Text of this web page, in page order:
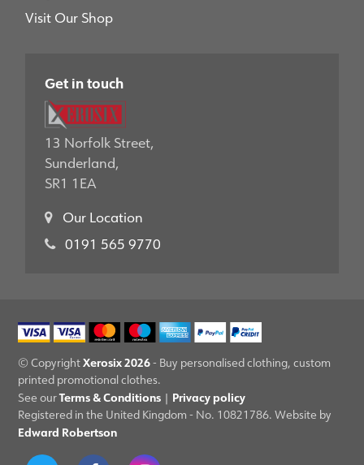
Visit Our Shop
Get in touch
13 Norfolk Street,
Sunderland,
SR1 1EA
Our Location
0191 565 9770
© CopyrightXerosix 2026- Buy personalised clothing, custom
printed promotional clothes.
See ourTerms & Conditions | Privacy policy
Registered in the United Kingdom - No. 10821786. Website by
Edward Robertson